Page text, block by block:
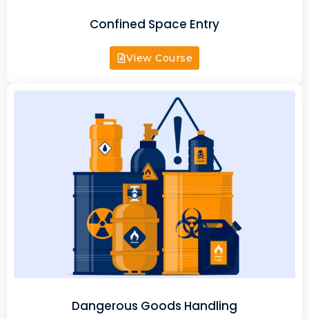
Confined Space Entry
View Course
Dangerous Goods Handling